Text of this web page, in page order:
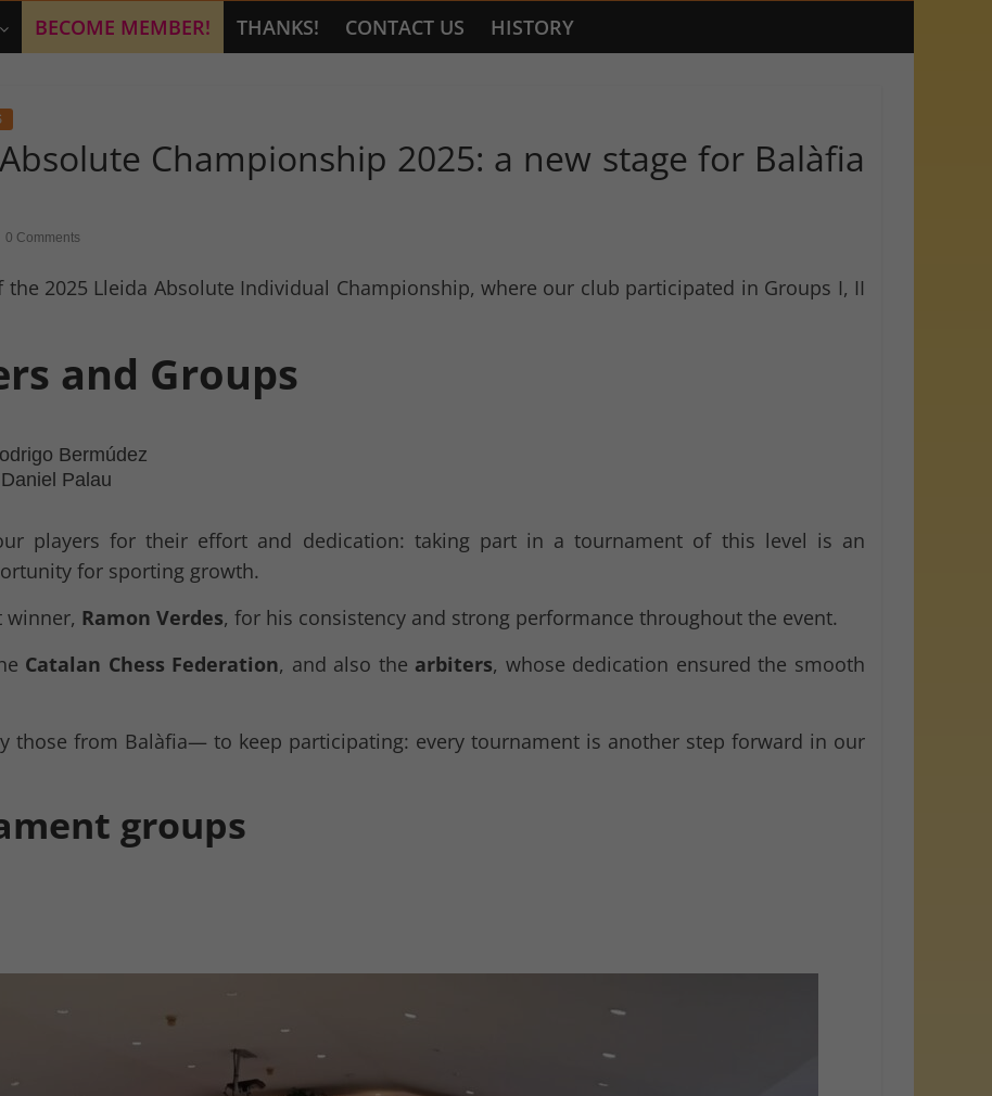
BECOME MEMBER! THANKS! CONTACT US HISTORY
Championship 2025: a new stage for Balàfia
0 Comments
2025 Lleida Absolute Individual Championship, where our club participated in Groups I, II
and Groups
Bermúdez
Palau
players for their effort and dedication: taking part in a tournament of this level is an
for sporting growth.
winner, Ramon Verdes, for his consistency and strong performance throughout the event.
Catalan Chess Federation, and also the arbiters, whose dedication ensured the smooth
those from Balàfia— to keep participating: every tournament is another step forward in our
groups